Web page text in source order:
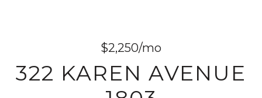
$2,250/mo
322 KAREN AVENUE